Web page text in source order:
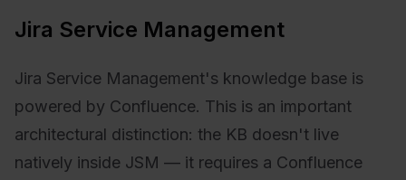
Jira Service Management
Jira Service Management's knowledge base is
powered by Confluence. This is an important
architectural distinction: the KB doesn't live
natively inside JSM — it requires a Confluence